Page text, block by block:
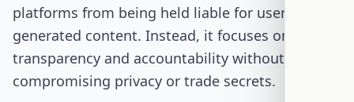
platforms from being held liable for user-
generated content. Instead, it focuses on
transparency and accountability without
compromising privacy or trade secrets.